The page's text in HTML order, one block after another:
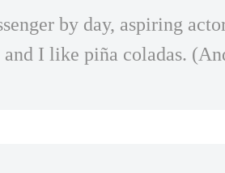
by day, aspiring
and I like piña coladas.